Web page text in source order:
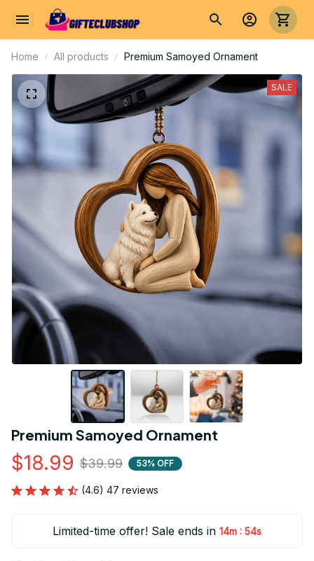
Home All products Premium Samoyed Ornament
SALE
Premium Samoyed Ornament
$18.99 $39.99 53% OFF
(4.6) 47 reviews
Limited-time offer! Sale ends in 14m : 53s